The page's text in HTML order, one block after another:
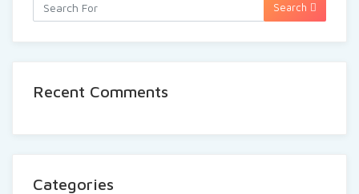
Search
Recent Comments
Categories